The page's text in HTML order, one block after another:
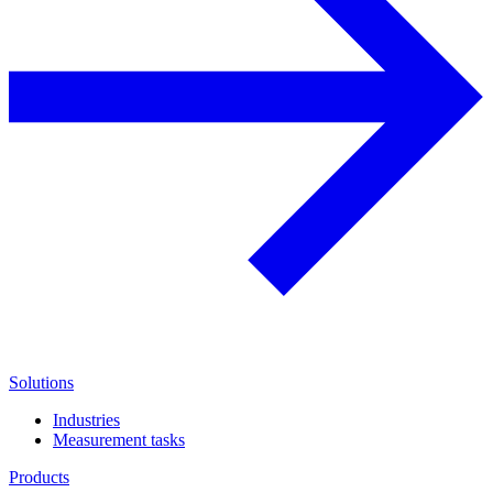
Solutions
Industries
Measurement tasks
Products